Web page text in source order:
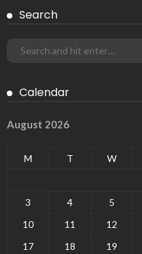
Search
Calendar
August 2026
M T W
3
4 5
10
11 12
17
18 19